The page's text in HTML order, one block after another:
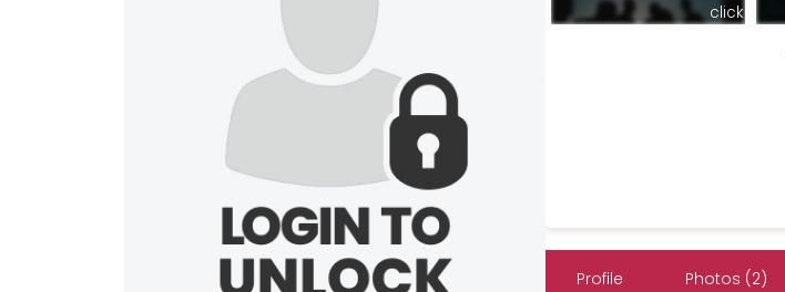
click
Profile Photos (2)